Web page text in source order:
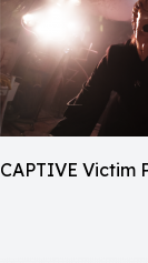
CAPTIVE Victim